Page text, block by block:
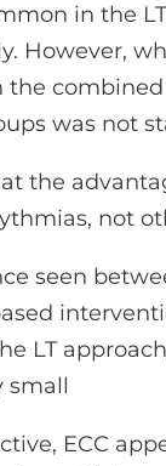
in the
However,
was not
the
not
seen
LT
small
ECC